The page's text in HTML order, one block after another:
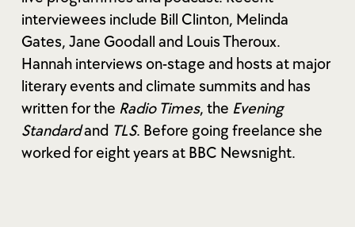
interviewees include Bill Clinton, Melinda
Gates, Jane Goodall and Louis Theroux.
Hannah interviews on-stage and hosts at major
literary events and climate summits and has
written for the Radio Times, the Evening
Standardand TLS. Before going freelance she
worked for eight years at BBC Newsnight.